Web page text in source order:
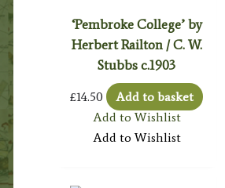
‘Pembroke College’ by
Herbert Railton / C. W.
Stubbs c.1903
£14.50
Add to basket
Add to Wishlist
Add to Wishlist